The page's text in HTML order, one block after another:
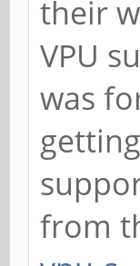
their
VPU
was
from